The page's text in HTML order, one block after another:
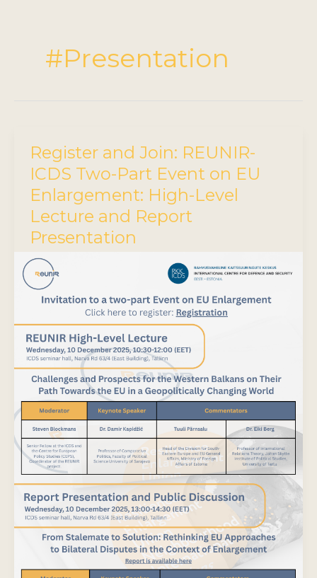
#Presentation
Register and Join: REUNIR-
ICDS Two-Part Event on EU
Enlargement: High-Level
Lecture and Report
Presentation